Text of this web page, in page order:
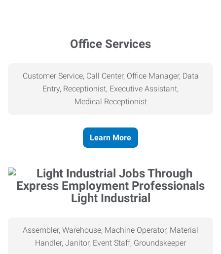
Office Services
Customer Service, Call Center, Office Manager, Data
Entry, Receptionist, Executive Assistant,
Medical Receptionist
Learn More
Light Industrial
Assembler, Warehouse, Machine Operator, Material
Handler, Janitor, Event Staff, Groundskeeper